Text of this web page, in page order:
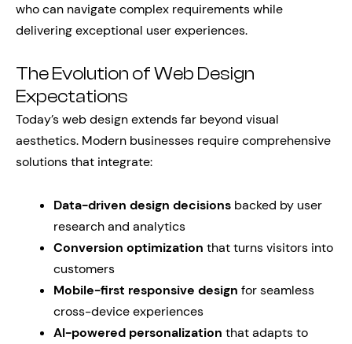
who can navigate complex requirements while
delivering exceptional user experiences.
The Evolution of Web Design
Expectations
Today’s web design extends far beyond visual
aesthetics. Modern businesses require comprehensive
solutions that integrate:
Data-driven design decisions backed by user
research and analytics
Conversion optimization that turns visitors into
customers
Mobile-first responsive design for seamless
cross-device experiences
AI-powered personalization that adapts to